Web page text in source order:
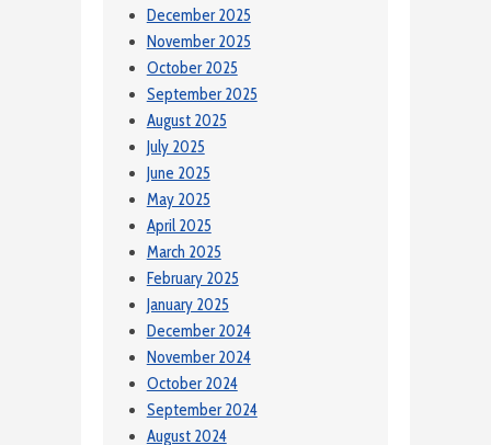
December 2025
November 2025
October 2025
September 2025
August 2025
July 2025
June 2025
May 2025
April 2025
March 2025
February 2025
January 2025
December 2024
November 2024
October 2024
September 2024
August 2024